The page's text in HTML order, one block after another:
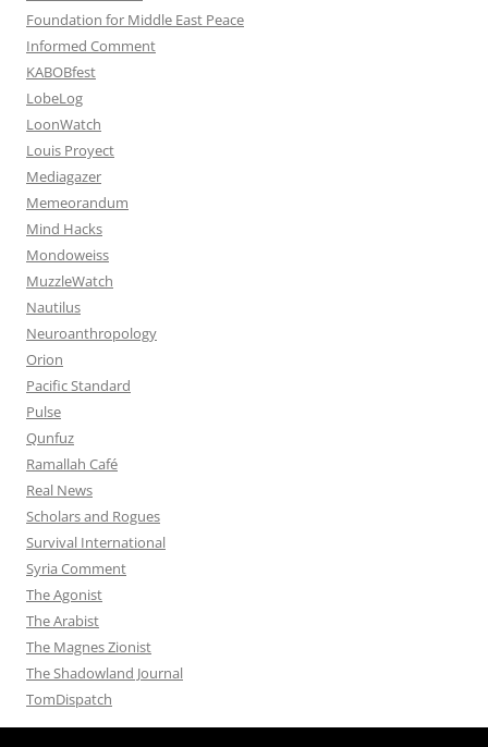
Foundation for Middle East Peace
Informed Comment
KABOBfest
LobeLog
LoonWatch
Louis Proyect
Mediagazer
Memeorandum
Mind Hacks
Mondoweiss
MuzzleWatch
Nautilus
Neuroanthropology
Orion
Pacific Standard
Pulse
Qunfuz
Ramallah Café
Real News
Scholars and Rogues
Survival International
Syria Comment
The Agonist
The Arabist
The Magnes Zionist
The Shadowland Journal
TomDispatch